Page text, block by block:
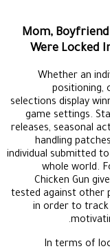
Mom,
Were Locked
Whether an
positioning,
selections display
game settings.
releases, seasonal
handling
individual submitted
whole world.
Chicken Gun
tested against other
in order to track
In terms of